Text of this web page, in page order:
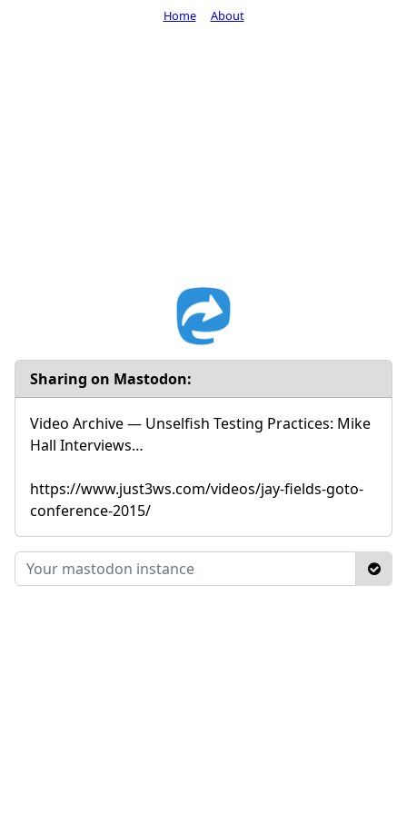
Sharing on Mastodon:
Video Archive — Unselfish Testing Practices: Mike
Hall Interviews…
https://www.just3ws.com/videos/jay-fields-goto-
conference-2015/
Home About